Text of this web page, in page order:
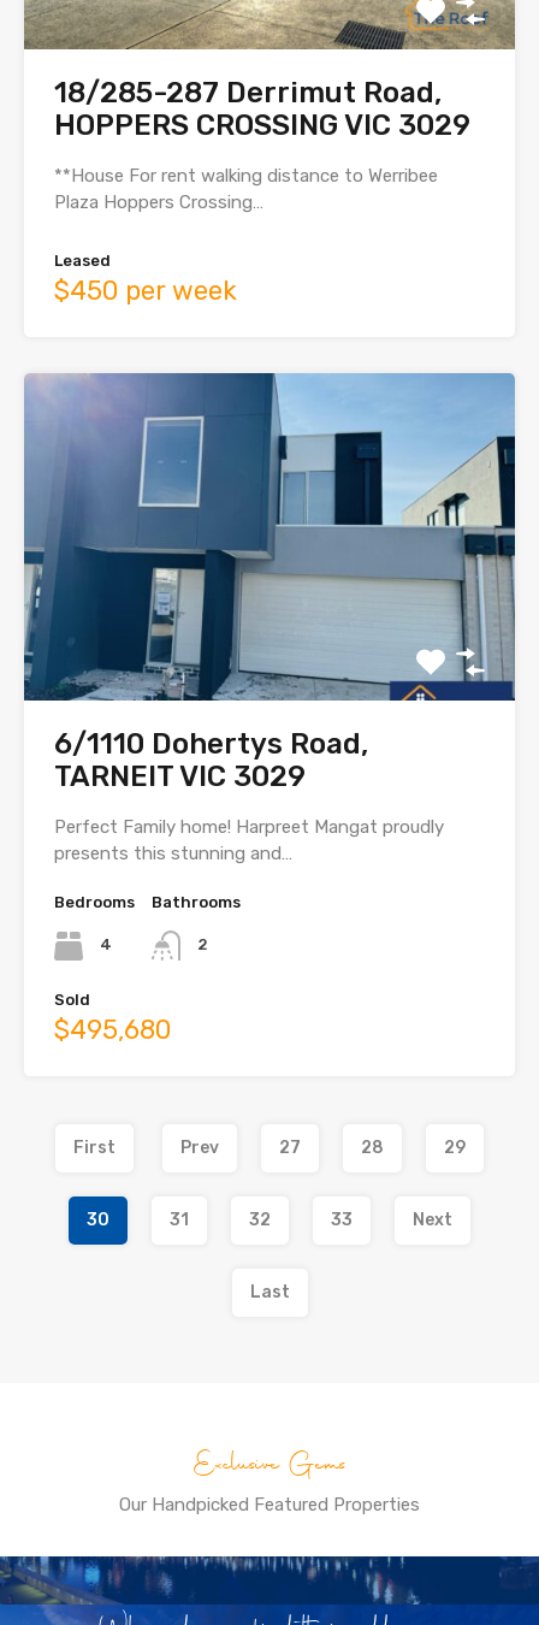
18/285-287 Derrimut Road,
HOPPERS CROSSING VIC 3029
**House For rent walking distance to Werribee
Plaza Hoppers Crossing…
Leased
$450 per week
6/1110 Dohertys Road,
TARNEIT VIC 3029
Perfect Family home! Harpreet Mangat proudly
presents this stunning and…
Bedrooms
4
Bathrooms
2
Sold
$495,680
First Prev 27 28 29
30 31 32 33 Next
Last
Exclusive Gems
Our Handpicked Featured Properties